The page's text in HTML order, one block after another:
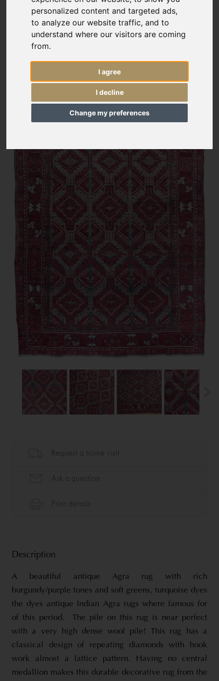
personalized content and targeted ads,
to analyze our website traffic, and to
understand where our visitors are coming
from.
I agree
I decline
Change my preferences
Description
A beautiful antique Agra rug with rich
burgundy/purple tones and soft greens, turquoise dyes
the dyes antique Indian Agra rugs where famous for
of this period. The pile on this rug is near perfect
with a very high dense wool pile! This rug has a
classical design of repeating diamonds with hook
work almost a lattice pattern. Having no central
medallion makes this durable decorative rug from the